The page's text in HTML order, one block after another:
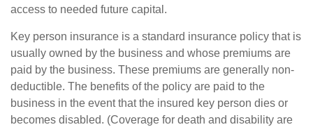
access to needed future capital.
Key person insurance is a standard insurance policy that is
usually owned by the business and whose premiums are
paid by the business. These premiums are generally non-
deductible. The benefits of the policy are paid to the
business in the event that the insured key person dies or
becomes disabled. (Coverage for death and disability are